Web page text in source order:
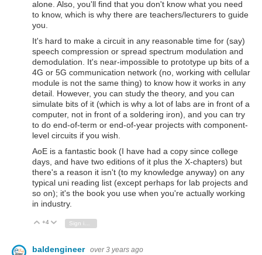
alone. Also, you'll find that you don't know what you need
to know, which is why there are teachers/lecturers to guide
you.
It's hard to make a circuit in any reasonable time for (say)
speech compression or spread spectrum modulation and
demodulation. It's near-impossible to prototype up bits of a
4G or 5G communication network (no, working with cellular
module is not the same thing) to know how it works in any
detail. However, you can study the theory, and you can
simulate bits of it (which is why a lot of labs are in front of a
computer, not in front of a soldering iron), and you can try
to do end-of-term or end-of-year projects with component-
level circuits if you wish.
AoE is a fantastic book (I have had a copy since college
days, and have two editions of it plus the X-chapters) but
there's a reason it isn't (to my knowledge anyway) on any
typical uni reading list (except perhaps for lab projects and
so on); it's the book you use when you're actually working
in industry.
Vote Up
+4 Vote Down
Sign in to reply
baldengineer over 3 years ago